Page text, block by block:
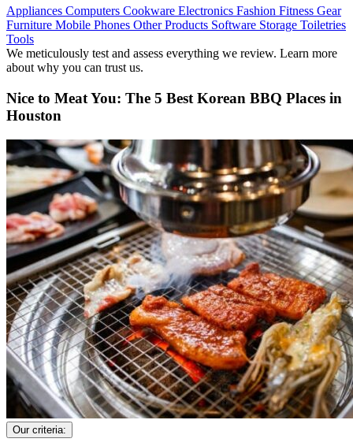
Appliances Computers Cookware Electronics Fashion Fitness Gear
Furniture Mobile Phones Other Products Software Storage Toiletries
Tools
We meticulously test and assess everything we review. Learn more
about why you can trust us.
Nice to Meat You: The 5 Best Korean BBQ Places in
Houston
Our criteria: